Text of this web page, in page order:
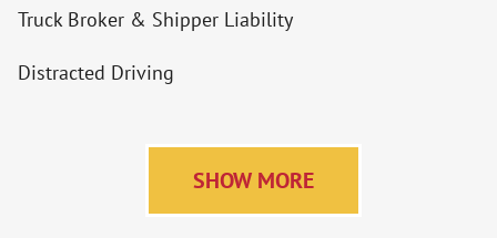
Truck Broker & Shipper Liability
Distracted Driving
SHOW MORE